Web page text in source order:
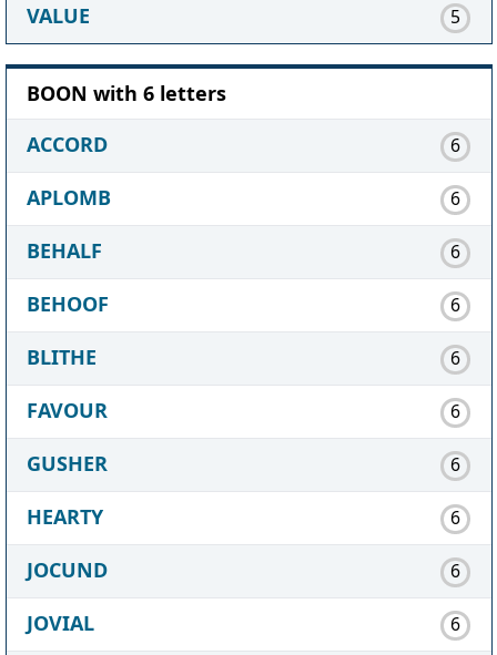
VALUE 5
BOON with 6 letters
ACCORD
6
APLOMB 6
BEHALF 6
BEHOOF 6
BLITHE 6
FAVOUR 6
GUSHER 6
HEARTY 6
JOCUND 6
JOVIAL 6